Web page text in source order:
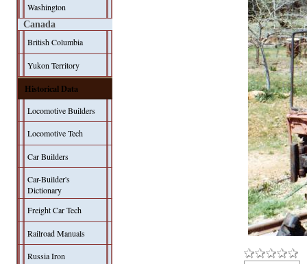
Washington
Canada
British Columbia
Yukon Territory
Historical Data
Locomotive Builders
Locomotive Tech
Car Builders
Car-Builder's
Dictionary
Freight Car Tech
Railroad Manuals
Russia Iron